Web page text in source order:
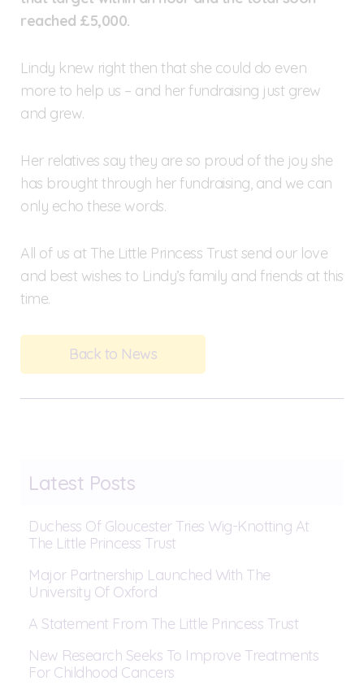
reached £5,000.
Lindy knew right then that she could do even
more to help us – and her fundraising just grew
and grew.
Her relatives say they are so proud of the joy she
has brought through her fundraising, and we can
only echo these words.
All of us at The Little Princess Trust send our love
and best wishes to Lindy’s family and friends at this
time.
Back to News
Latest Posts
Duchess Of Gloucester Tries Wig-Knotting At
The Little Princess Trust
Major Partnership Launched With The
University Of Oxford
A Statement From The Little Princess Trust
New Research Seeks To Improve Treatments
For Childhood Cancers